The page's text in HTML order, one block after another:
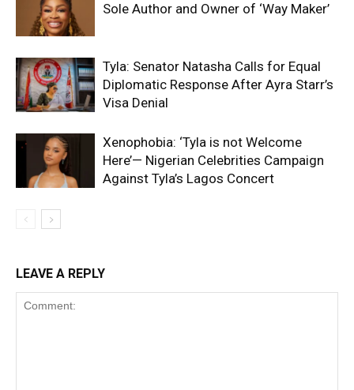
Sole Author and Owner of ‘Way Maker’
Tyla: Senator Natasha Calls for Equal
Diplomatic Response After Ayra Starr’s
Visa Denial
Xenophobia: ‘Tyla is not Welcome
Here’— Nigerian Celebrities Campaign
Against Tyla’s Lagos Concert
LEAVE A REPLY